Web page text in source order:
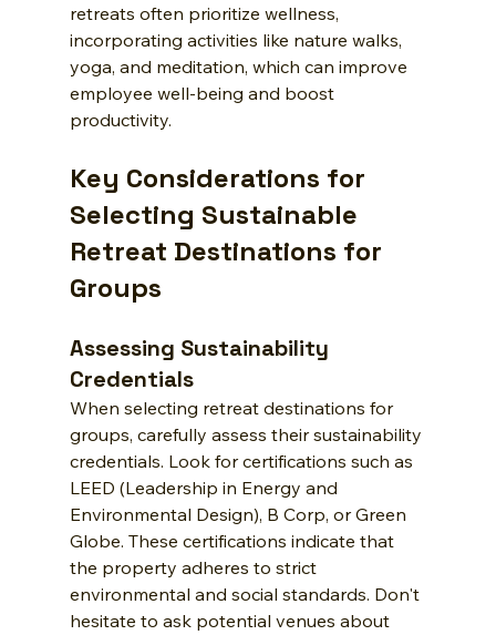
retreats often prioritize wellness,
incorporating activities like nature walks,
yoga, and meditation, which can improve
employee well-being and boost
productivity.
Key Considerations for
Selecting Sustainable
Retreat Destinations for
Groups
Assessing Sustainability
Credentials
When selecting retreat destinations for
groups, carefully assess their sustainability
credentials. Look for certifications such as
LEED (Leadership in Energy and
Environmental Design), B Corp, or Green
Globe. These certifications indicate that
the property adheres to strict
environmental and social standards. Don't
hesitate to ask potential venues about